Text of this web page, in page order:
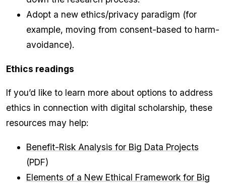
Adopt a new ethics/privacy paradigm (for
example, moving from consent-based to harm-
avoidance).
Ethics readings
If you’d like to learn more about options to address
ethics in connection with digital scholarship, these
resources may help:
Benefit-Risk Analysis for Big Data Projects
(PDF)
Elements of a New Ethical Framework for Big